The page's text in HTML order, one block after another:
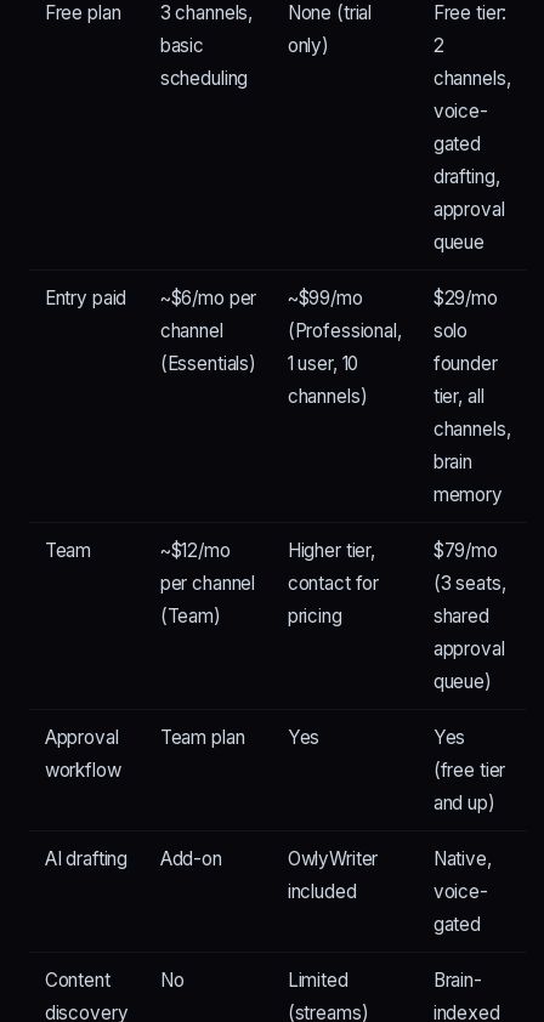
Free plan
3 channels,
basic
scheduling
None (trial
only)
Free tier:
2
channels,
voice-
gated
drafting,
approval
queue
Entry paid
~$6/mo per
channel
(Essentials)
~$99/mo
(Professional,
1 user, 10
channels)
$29/mo
solo
founder
tier, all
channels,
brain
memory
Team
~$12/mo
per channel
(Team)
Higher tier,
contact for
pricing
$79/mo
(3 seats,
shared
approval
queue)
Approval
workflow
Team plan Yes
Yes
(free tier
and up)
AI drafting Add-on
OwlyWriter
included
Native,
voice-
gated
Content
discovery
No
Limited
(streams)
Brain-
indexed